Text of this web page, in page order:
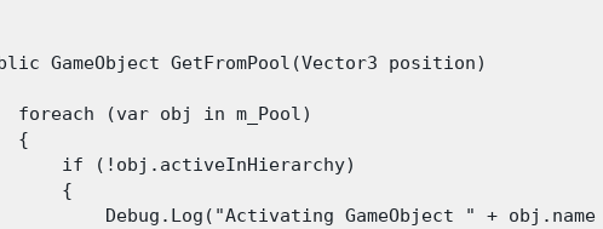
GameObject GetFromPool(Vector3 position)
foreach (var obj in m_Pool)
{
if (!obj.activeInHierarchy)
{
Debug.Log("Activating GameObject " + obj.name